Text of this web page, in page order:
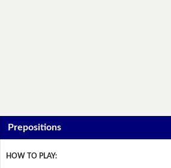
Prepositions
HOW TO PLAY: